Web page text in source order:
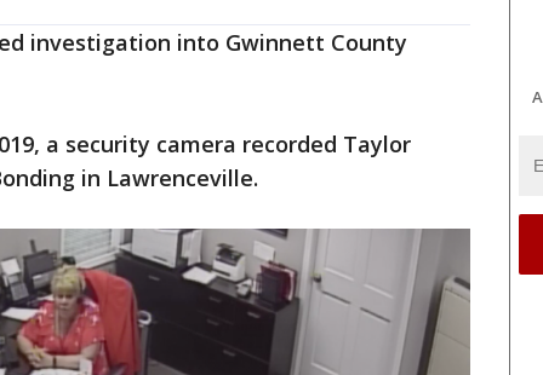
investigation into Gwinnett County
a security camera recorded Taylor
in Lawrenceville.